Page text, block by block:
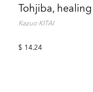
Tohjiba,
Kazuo KITAI
$ 14.24